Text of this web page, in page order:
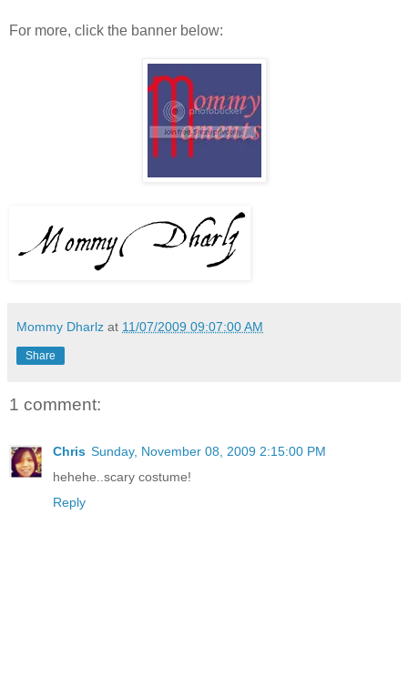
For more, click the banner below:
Mommy Dharlz at 11/07/2009 09:07:00 AM
Share
1 comment:
Chris Sunday, November 08, 2009 2:15:00 PM
hehehe..scary costume!
Reply